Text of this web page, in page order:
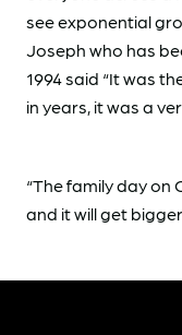
see exponential
Joseph who has
1994 said “It was
in years, it was a
“The family day on
and it will get